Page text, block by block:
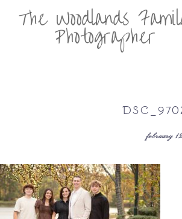
The Woodlands
Photographer
february